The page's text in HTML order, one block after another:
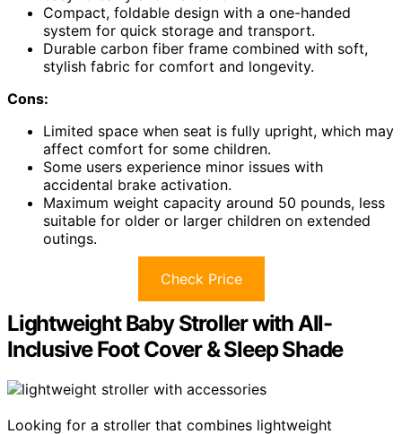
Compact, foldable design with a one-handed
system for quick storage and transport.
Durable carbon fiber frame combined with soft,
stylish fabric for comfort and longevity.
Cons:
Limited space when seat is fully upright, which may
affect comfort for some children.
Some users experience minor issues with
accidental brake activation.
Maximum weight capacity around 50 pounds, less
suitable for older or larger children on extended
outings.
Check Price
Lightweight Baby Stroller with All-
Inclusive Foot Cover & Sleep Shade
Looking for a stroller that combines lightweight